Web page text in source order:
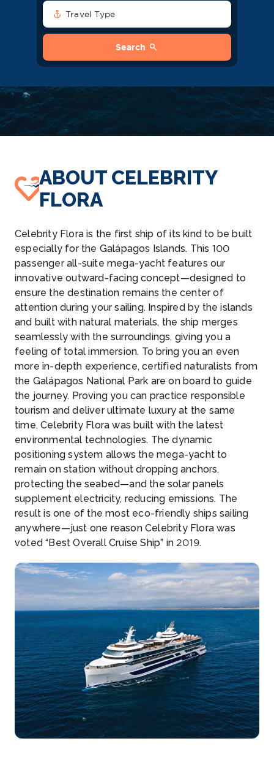
anchor Travel Type
Search search
ABOUT CELEBRITY
FLORA
Celebrity Flora is the first ship of its kind to be built
especially for the Galápagos Islands. This 100
passenger all-suite mega-yacht features our
innovative outward-facing concept—designed to
ensure the destination remains the center of
attention during your sailing. Inspired by the islands
and built with natural materials, the ship merges
seamlessly with the surroundings, giving you a
feeling of total immersion. To bring you an even
more in-depth experience, certified naturalists from
the Galápagos National Park are on board to guide
the journey. Proving you can practice responsible
tourism and deliver ultimate luxury at the same
time, Celebrity Flora was built with the latest
environmental technologies. The dynamic
positioning system allows the mega-yacht to
remain on station without dropping anchors,
protecting the seabed—and the solar panels
supplement electricity, reducing emissions. The
result is one of the most eco-friendly ships sailing
anywhere—just one reason Celebrity Flora was
voted “Best Overall Cruise Ship” in 2019.